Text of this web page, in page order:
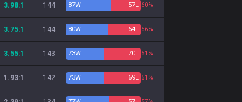
3.98:1 144 87W 57L 60%
3.75:1 144 80W 64L 56%
3.55:1 143 73W 70L 51%
1.93:1 142 73W 69L 51%